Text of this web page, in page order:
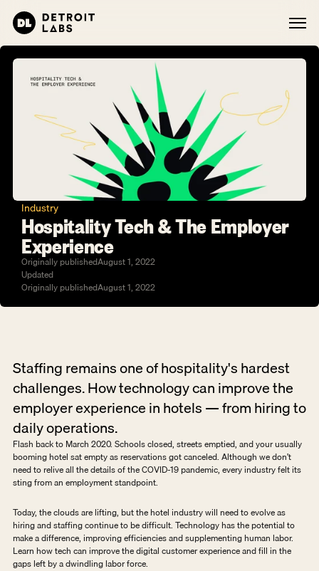
Industry
Hospitality Tech & The Employer
Experience
Originally publishedAugust 1, 2022
Updated
Originally publishedAugust 1, 2022
Staffing remains one of hospitality's hardest
challenges. How technology can improve the
employer experience in hotels — from hiring to
daily operations.
Flash back to March 2020. Schools closed, streets emptied, and your usually
booming hotel sat empty as reservations got canceled. Although we don’t
need to relive all the details of the COVID-19 pandemic, every industry felt its
sting from an employment standpoint.
Today, the clouds are lifting, but the hotel industry will need to evolve as
hiring and staffing continue to be difficult. Technology has the potential to
make a difference, improving efficiencies and supplementing human labor.
Learn how tech can improve the digital customer experience and fill in the
gaps left by a dwindling labor force.